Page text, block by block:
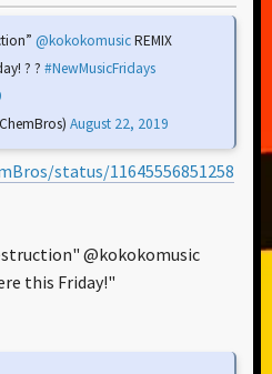
@kokokomusicREMIX
? ? #NewMusicFridays
August 22, 2019
status/11645556851258
@kokokomusic
this Friday!"